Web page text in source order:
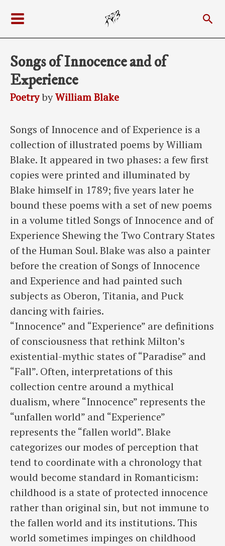
content
Menu
Songs of Innocence and of
Experience
PoetrybyWilliam Blake
Songs of Innocence and of Experience is a
collection of illustrated poems by William
Blake. It appeared in two phases: a few first
copies were printed and illuminated by
Blake himself in 1789; five years later he
bound these poems with a set of new poems
in a volume titled Songs of Innocence and of
Experience Shewing the Two Contrary States
of the Human Soul. Blake was also a painter
before the creation of Songs of Innocence
and Experience and had painted such
subjects as Oberon, Titania, and Puck
dancing with fairies.
“Innocence” and “Experience” are definitions
of consciousness that rethink Milton’s
existential-mythic states of “Paradise” and
“Fall”. Often, interpretations of this
collection centre around a mythical
dualism, where “Innocence” represents the
“unfallen world” and “Experience”
represents the “fallen world”. Blake
categorizes our modes of perception that
tend to coordinate with a chronology that
would become standard in Romanticism:
childhood is a state of protected innocence
rather than original sin, but not immune to
the fallen world and its institutions. This
world sometimes impinges on childhood